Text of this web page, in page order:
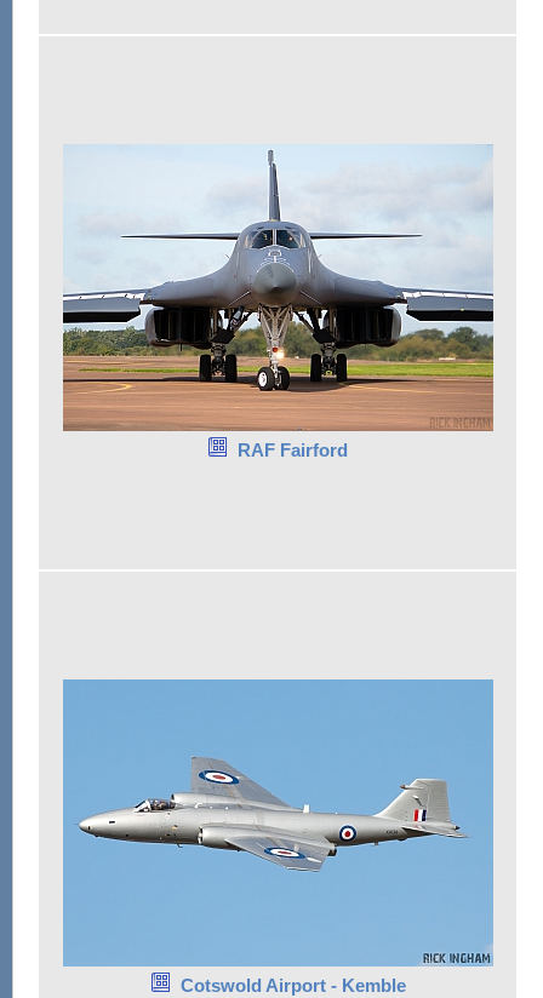
RAF Fairford
Cotswold Airport - Kemble